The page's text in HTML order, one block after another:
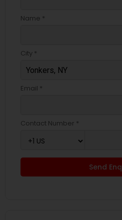
Name *
City *
Email *
Contact Number *
Send